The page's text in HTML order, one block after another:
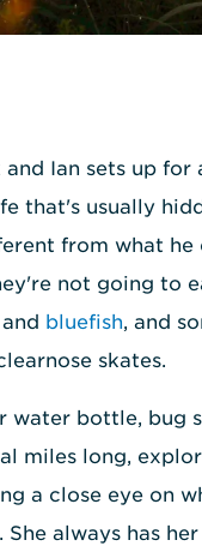
Ian sets up for
that's usually
from what
not going to
and bluefish, and
skates.
water bottle, bug
miles long,
a close eye on
always has